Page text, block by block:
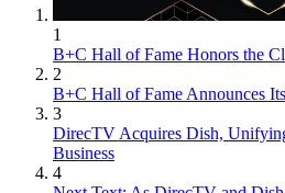
1
B+C Hall of Fame Honors the
2
B+C Hall of Fame Announces
3
DirecTV Acquires Dish,
Business
4